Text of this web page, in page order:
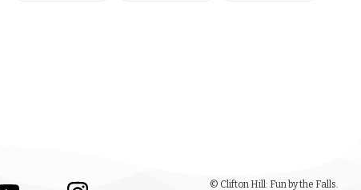
© Clifton Hill: Fun by the Falls.